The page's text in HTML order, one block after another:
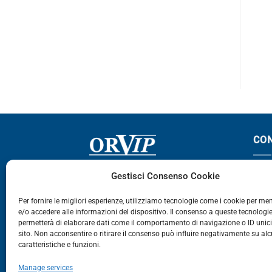
Gestisci Consenso Cookie
Per fornire le migliori esperienze, utilizziamo tecnologie come i cookie per
e/o accedere alle informazioni del dispositivo. Il consenso a queste
permetterà di elaborare dati come il comportamento di navigazione o ID
sito. Non acconsentire o ritirare il consenso può influire negativamente su
caratteristiche e funzioni.
Manage services
Via Germania, 9 - 35127